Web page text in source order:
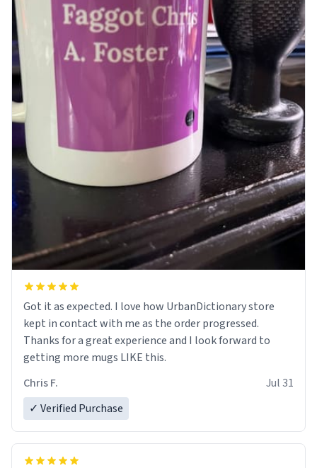
Got it as expected. I love how UrbanDictionary store
kept in contact with me as the order progressed.
Thanks for a great experience and I look forward to
getting more mugs LIKE this.
Chris F.
Jul 31
✓ Verified Purchase